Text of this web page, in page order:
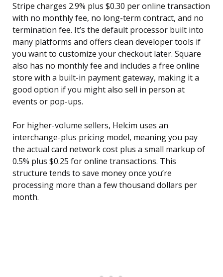
Stripe charges 2.9% plus $0.30 per online transaction
with no monthly fee, no long-term contract, and no
termination fee. It’s the default processor built into
many platforms and offers clean developer tools if
you want to customize your checkout later. Square
also has no monthly fee and includes a free online
store with a built-in payment gateway, making it a
good option if you might also sell in person at
events or pop-ups.
For higher-volume sellers, Helcim uses an
interchange-plus pricing model, meaning you pay
the actual card network cost plus a small markup of
0.5% plus $0.25 for online transactions. This
structure tends to save money once you’re
processing more than a few thousand dollars per
month.